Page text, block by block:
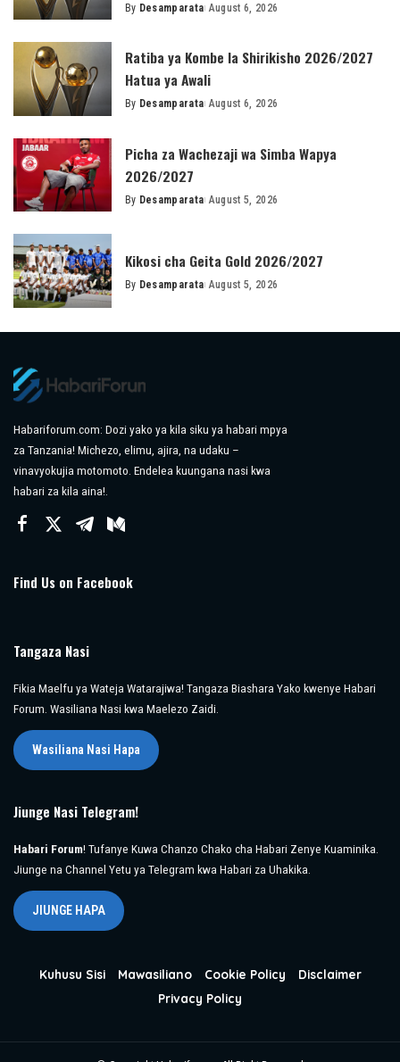
Posted
By Desamparata August 6, 2026
Ratiba ya Kombe la Shirikisho 2026/2027
Hatua ya Awali
Posted
By Desamparata August 6, 2026
Picha za Wachezaji wa Simba Wapya
2026/2027
Posted
By Desamparata August 5, 2026
Kikosi cha Geita Gold 2026/2027
Posted
By Desamparata August 5, 2026
Habariforum.com: Dozi yako ya kila siku ya habari mpya
za Tanzania! Michezo, elimu, ajira, na udaku –
vinavyokujia motomoto. Endelea kuungana nasi kwa
habari za kila aina!.
Find Us on Facebook
Tangaza Nasi
Fikia Maelfu ya Wateja Watarajiwa! Tangaza Biashara Yako kwenye Habari
Forum. Wasiliana Nasi kwa Maelezo Zaidi.
Wasiliana Nasi Hapa
Jiunge Nasi Telegram!
Habari Forum! Tufanye Kuwa Chanzo Chako cha Habari Zenye Kuaminika.
Jiunge na Channel Yetu ya Telegram kwa Habari za Uhakika.
JIUNGE HAPA
Kuhusu Sisi Mawasiliano Cookie Policy
Disclaimer
Privacy Policy